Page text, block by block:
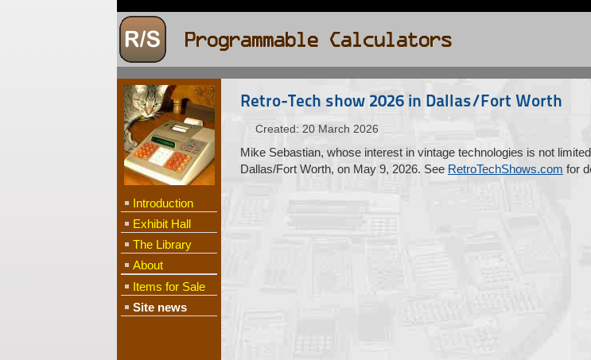
Introduction
Exhibit Hall
The Library
About
Items for Sale
Site news
Retro-Tech show 2026 in Dallas/Fort Worth
Created: 20 March 2026
Mike Sebastian, whose interest in vintage technologies is not
Dallas/Fort Worth, on May 9, 2026. See RetroTechShows.com for